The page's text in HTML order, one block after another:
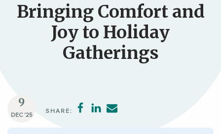
content
Bringing Comfort and
Joy to Holiday
Gatherings
9
DEC '25
SHARE: